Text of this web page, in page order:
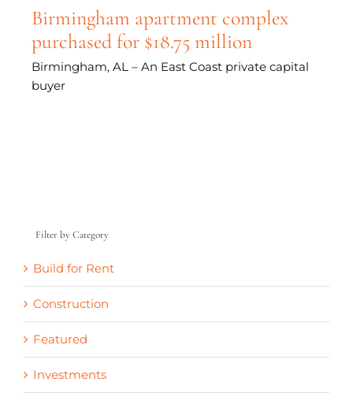
Birmingham apartment complex
purchased for $18.75 million
Birmingham, AL – An East Coast private capital
buyer
Filter by Category
Build for Rent
Construction
Featured
Investments